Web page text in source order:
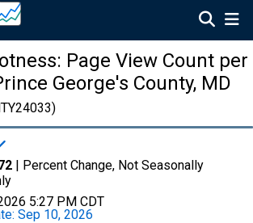
Page View Count per
George's County, MD
| Percent Change, Not Seasonally
5:27 PM CDT
Sep 10, 2026